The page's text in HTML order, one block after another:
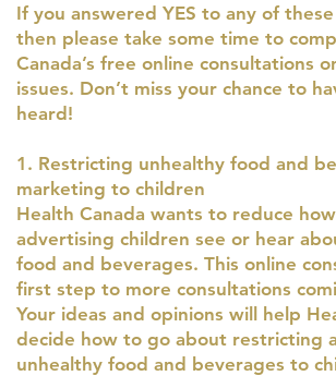
If you answered YES to any of
then please take some time to
Canada’s free online consultations
issues. Don’t miss your chance to
heard!
1. Restricting unhealthy food and
marketing to children
Health Canada wants to reduce
advertising children see or hear
food and beverages. This online
first step to more consultations
Your ideas and opinions will help
decide how to go about restricting
unhealthy food and beverages to